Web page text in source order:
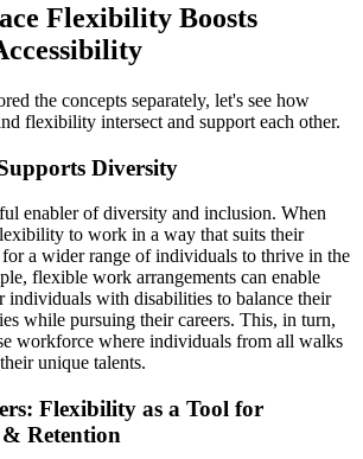
Flexibility Boosts
the concepts separately, let's see how
flexibility intersect and support each other.
Diversity
enabler of diversity and inclusion. When
to work in a way that suits their
for a wider range of individuals to thrive in the
flexible work arrangements can enable
individuals with disabilities to balance their
while pursuing their careers. This, in turn,
workforce where individuals from all walks
unique talents.
Flexibility as a Tool for
Retention